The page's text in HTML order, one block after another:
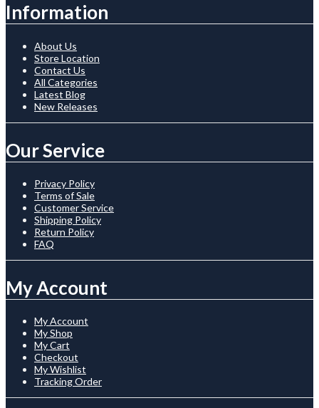
Information
About Us
Store Location
Contact Us
All Categories
Latest Blog
New Releases
Our Service
Privacy Policy
Terms of Sale
Customer Service
Shipping Policy
Return Policy
FAQ
My Account
My Account
My Shop
My Cart
Checkout
My Wishlist
Tracking Order